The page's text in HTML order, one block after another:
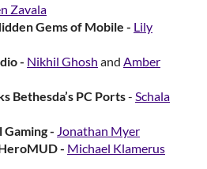
Zavala
Gems of Mobile - Lily
- Nikhil Ghosh and Amber
Bethesda’s PC Ports- Schala
- Jonathan Myer
- Michael Klamerus